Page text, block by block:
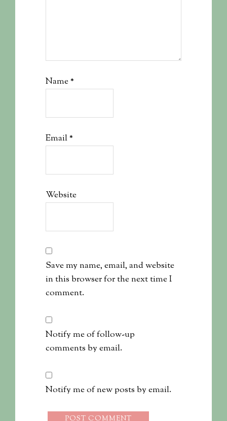
Name*
Email*
Website
Save my name, email, and website
in this browser for the next time I
comment.
Notify me of follow-up
comments by email.
Notify me of new posts by email.